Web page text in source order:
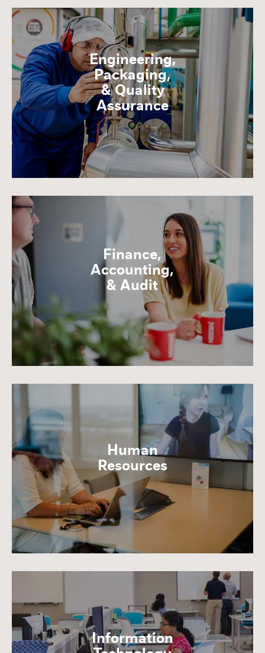
Engineering,
Packaging,
& Quality
Assurance
Finance,
Accounting,
& Audit
Human
Resources
Information